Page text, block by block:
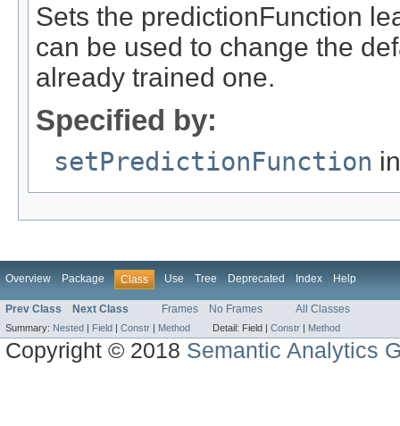
Sets the predictionFunction
can be used to change the
already trained one.
Specified by:
setPredictionFunction
Overview Package Class Use Tree Deprecated Index Help
Prev Class Next Class Frames No Frames All Classes
Summary: Nested Field Constr Method Detail: Field | Constr Method
Copyright © 2018 Semantic Analytics